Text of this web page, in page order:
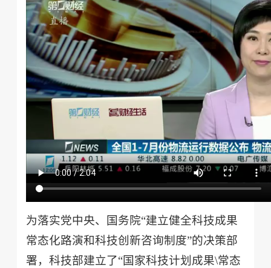
为落实党中央、国务院“建立健全科技成果
常态化路演和科技创新咨询制度”的决策部
署，科技部建立了“国家科技计划成果\常态